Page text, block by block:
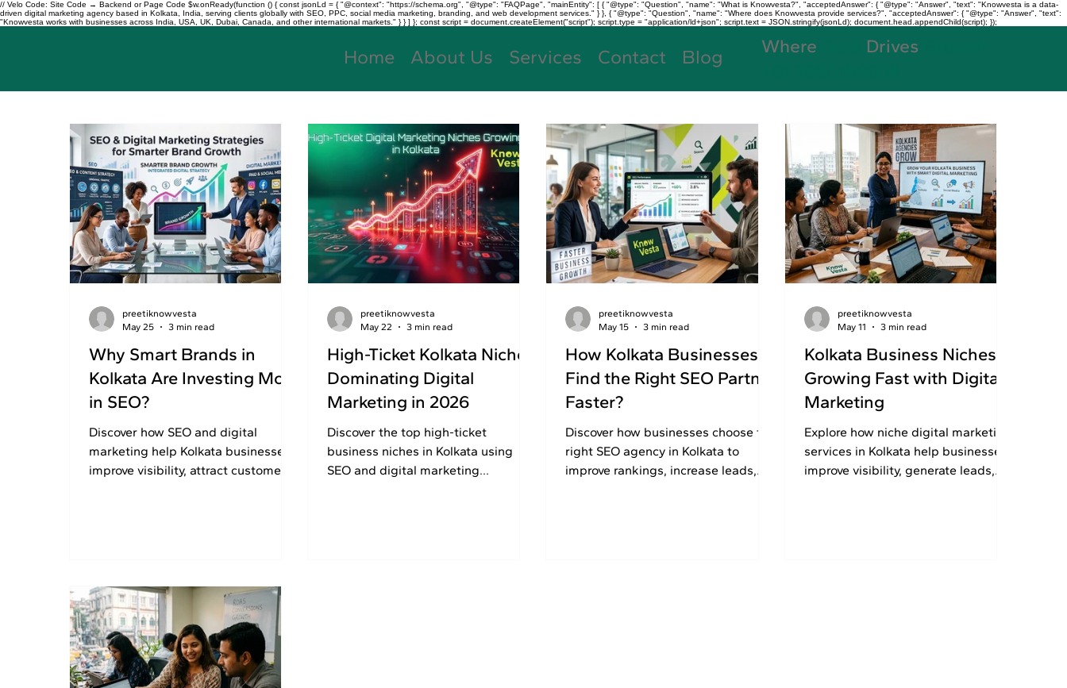
// Velo Code: Site Code → Backend or Page Code $w.onReady(function () { const jsonLd = { "@context": "https://schema.org", "@type": "FAQPage", "mainEntity": [ { "@type": "Question", "name": "What is Knowvesta?", "acceptedAnswer": { "@type": "Answer", "text": "Knowvesta is a data-
driven digital marketing agency based in Kolkata, India, serving clients globally with SEO, PPC, social media marketing, branding, and web development services." } }, { "@type": "Question", "name": "Where does Knowvesta provide services?", "acceptedAnswer": { "@type": "Answer", "text":
"Knowvesta works with businesses across India, USA, UK, Dubai, Canada, and other international markets." } } ] }; const script = document.createElement("script"); script.type = "application/ld+json"; script.text = JSON.stringify(jsonLd); document.head.appendChild(script); });
Home About Us Services Contact Blog Where Drives
Why Smart Brands in
Kolkata Are Investing More
in SEO?
Discover how SEO and digital
marketing help Kolkata businesses
improve visibility, attract customers,
preetiknowvesta
May 25
3 min read
High-Ticket Kolkata Niches
Dominating Digital
Marketing in 2026
Discover the top high-ticket
business niches in Kolkata using
SEO and digital marketing
preetiknowvesta
May 22
3 min read
How Kolkata Businesses
Find the Right SEO Partner
Faster?
Discover how businesses choose the
right SEO agency in Kolkata to
improve rankings, increase leads,
preetiknowvesta
May 15
3 min read
Kolkata Business Niches
Growing Fast with Digital
Marketing
Explore how niche digital marketing
services in Kolkata help businesses
improve visibility, generate leads,
preetiknowvesta
May 11
3 min read